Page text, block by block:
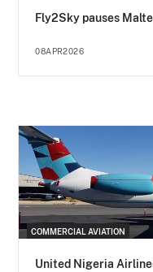
Fly2Sky pauses
08APR2026
COMMERCIAL AVIATION
United Nigeria